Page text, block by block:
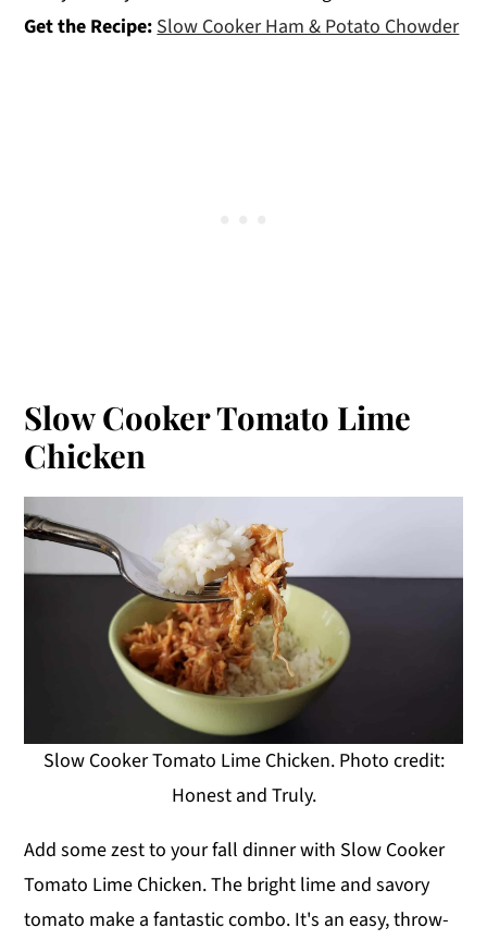
Get the Recipe:Slow Cooker Ham & Potato Chowder
Slow Cooker Tomato Lime
Chicken
Slow Cooker Tomato Lime Chicken. Photo credit:
Honest and Truly.
Add some zest to your fall dinner with Slow Cooker
Tomato Lime Chicken. The bright lime and savory
tomato make a fantastic combo. It's an easy, throw-